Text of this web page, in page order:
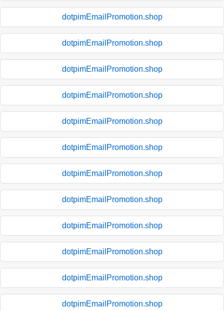
dotpimEmailPromotion.shop
dotpimEmailPromotion.shop
dotpimEmailPromotion.shop
dotpimEmailPromotion.shop
dotpimEmailPromotion.shop
dotpimEmailPromotion.shop
dotpimEmailPromotion.shop
dotpimEmailPromotion.shop
dotpimEmailPromotion.shop
dotpimEmailPromotion.shop
dotpimEmailPromotion.shop
dotpimEmailPromotion.shop